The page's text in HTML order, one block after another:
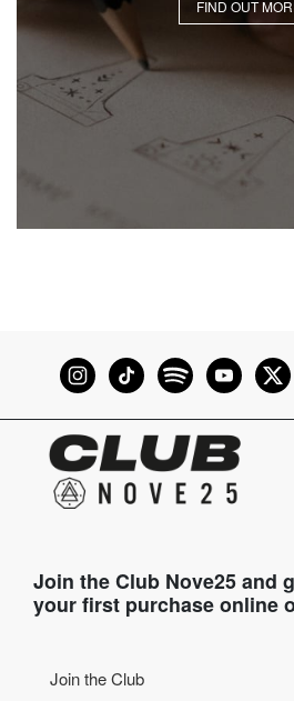
FIND OUT
Join the Club Nove25 and
your first purchase online
Join the Club